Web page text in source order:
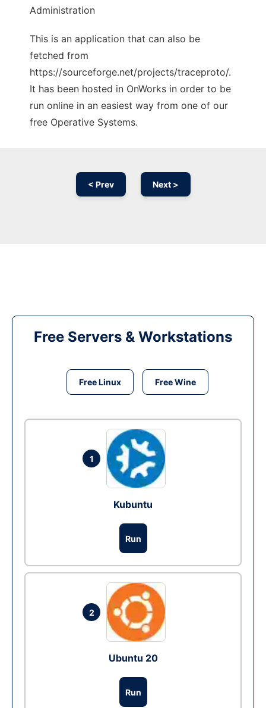
Administration
This is an application that can also be
fetched from
https://sourceforge.net/projects/traceproto/.
It has been hosted in OnWorks in order to be
run online in an easiest way from one of our
free Operative Systems.
< Prev Next >
Free Servers & Workstations
Free Linux Free Wine
1
Kubuntu
Run
2
Ubuntu 20
Run